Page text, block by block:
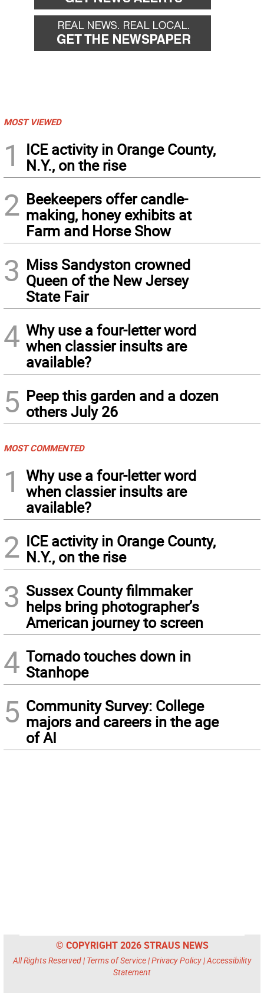
MOST VIEWED
1
ICE activity in Orange County,
N.Y., on the rise
2 Beekeepers offer candle-
making, honey exhibits at
Farm and Horse Show
3 Miss Sandyston crowned
Queen of the New Jersey
State Fair
4 Why use a four-letter word
when classier insults are
available?
5 Peep this garden and a dozen
others July 26
MOST COMMENTED
1
Why use a four-letter word
when classier insults are
available?
2 ICE activity in Orange County,
N.Y., on the rise
3 Sussex County filmmaker
helps bring photographer’s
American journey to screen
4 Tornado touches down in
Stanhope
5 Community Survey: College
majors and careers in the age
of AI
© COPYRIGHT 2026 STRAUS NEWS
All Rights Reserved | Terms of Service|Privacy Policy|Accessibility
Statement